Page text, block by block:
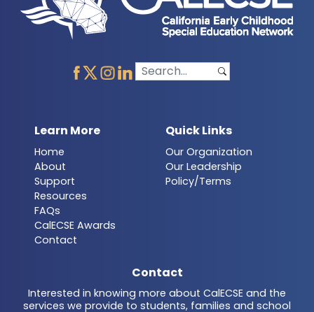
Learn More
Home
About
Support
Resources
FAQs
CalECSE Awards
Contact
Quick Links
Our Organization
Our Leadership
Policy/Terms
Contact
Interested in knowing more about CalECSE and the
services we provide to students, families and school